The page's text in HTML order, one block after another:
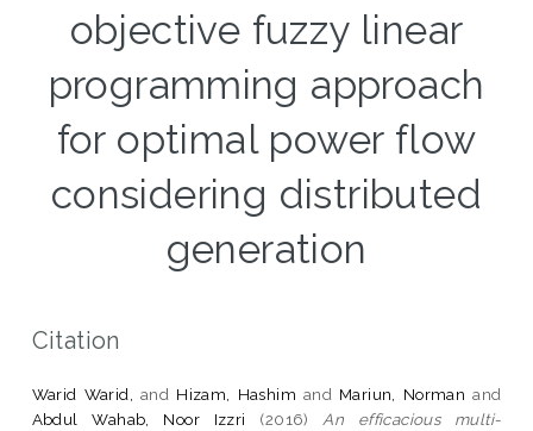
objective fuzzy linear
programming approach
for optimal power flow
considering distributed
generation
Citation
Warid Warid, and Hizam, Hashim and Mariun, Norman and
Abdul Wahab, Noor Izzri
(2016) An efficacious multi-